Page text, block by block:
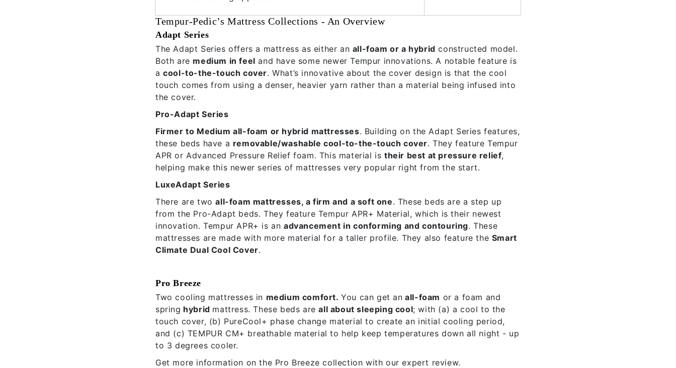
Tempur-Pedic’s Mattress Collections - An Overview
Adapt Series
The Adapt Series offers a mattress as either an all-foam or a hybrid constructed model.
Both are medium in feel and have some newer Tempur innovations. A notable feature is
acool-to-the-touch cover. What’s innovative about the cover design is that the cool
touch comes from using a denser, heavier yarn rather than a material being infused into
the cover.
Pro-Adapt Series
Firmer to Medium all-foam or hybrid mattresses. Building on the Adapt Series features,
these beds have a removable/washable cool-to-the-touch cover. They feature Tempur
APR or Advanced Pressure Relief foam. This material is their best at pressure relief,
helping make this newer series of mattresses very popular right from the start.
LuxeAdapt Series
There are two all-foam mattresses, a firm and a soft one. These beds are a step up
from the Pro-Adapt beds. They feature Tempur APR+ Material, which is their newest
innovation. Tempur APR+ is an advancement in conforming and contouring. These
mattresses are made with more material for a taller profile. They also feature the Smart
Climate Dual Cool Cover.
Pro Breeze
Two cooling mattresses in medium comfort. You can get an all-foam or a foam and
spring hybrid mattress. These beds are all about sleeping cool; with (a) a cool to the
touch cover, (b) PureCool+ phase change material to create an initial cooling period,
and (c) TEMPUR CM+ breathable material to help keep temperatures down all night - up
to 3 degrees cooler.
Get more information on the Pro Breeze collection with our expert review.